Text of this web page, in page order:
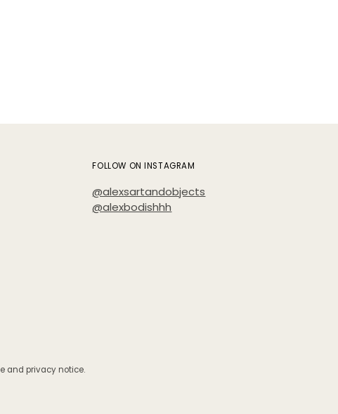
FOLLOW ON INSTAGRAM
@alexsartandobjects
@alexbodishhh
and privacy notice.